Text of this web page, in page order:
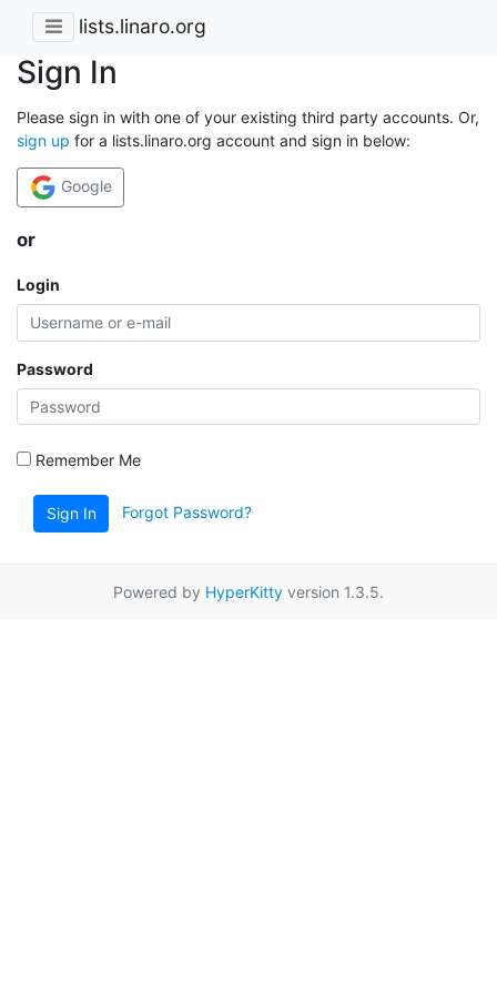
lists.linaro.org
Sign In
Please sign in with one of your existing third party accounts. Or,
sign up for a lists.linaro.org account and sign in below:
Google
or
Login
Password
Remember Me
Sign In Forgot Password?
Powered by HyperKitty version 1.3.5.